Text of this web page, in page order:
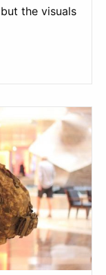
the visuals